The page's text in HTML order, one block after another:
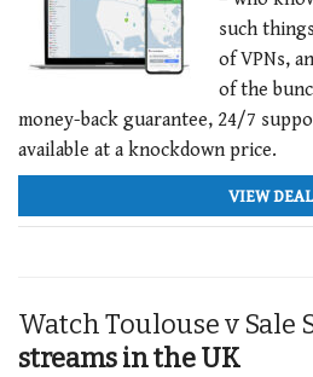
such
of VPNs,
of the
money-back guarantee, 24/7
available at a knockdown price.
VIEW DEAL
Watch Toulouse v Sale
streams in the UK